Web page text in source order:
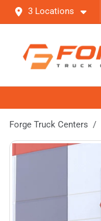
3 Locations
Forge Truck Centers